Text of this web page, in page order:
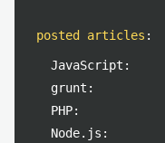
posted articles :
JavaScript:
grunt:
PHP:
Node.js: